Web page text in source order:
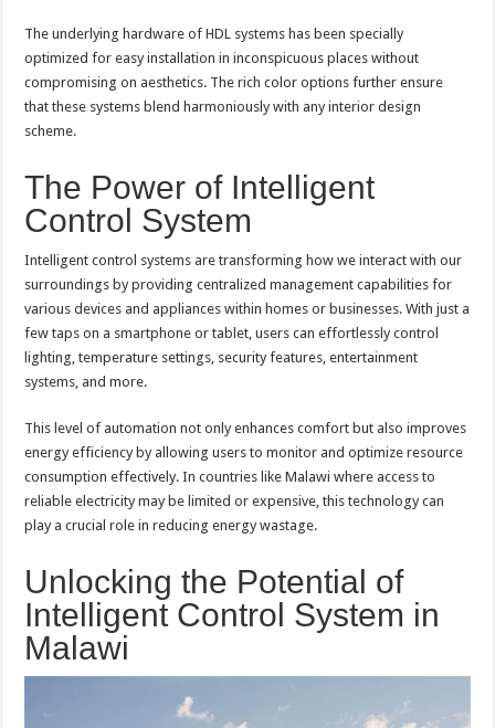
The underlying hardware of HDL systems has been specially
optimized for easy installation in inconspicuous places without
compromising on aesthetics. The rich color options further ensure
that these systems blend harmoniously with any interior design
scheme.
The Power of Intelligent
Control System
Intelligent control systems are transforming how we interact with our
surroundings by providing centralized management capabilities for
various devices and appliances within homes or businesses. With just a
few taps on a smartphone or tablet, users can effortlessly control
lighting, temperature settings, security features, entertainment
systems, and more.
This level of automation not only enhances comfort but also improves
energy efficiency by allowing users to monitor and optimize resource
consumption effectively. In countries like Malawi where access to
reliable electricity may be limited or expensive, this technology can
play a crucial role in reducing energy wastage.
Unlocking the Potential of
Intelligent Control System in
Malawi